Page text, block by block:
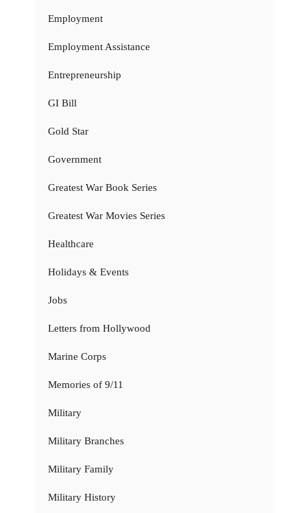
Employment
Employment Assistance
Entrepreneurship
GI Bill
Gold Star
Government
Greatest War Book Series
Greatest War Movies Series
Healthcare
Holidays & Events
Jobs
Letters from Hollywood
Marine Corps
Memories of 9/11
Military
Military Branches
Military Family
Military History